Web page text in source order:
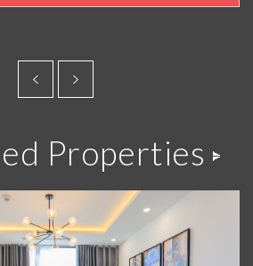
Properties